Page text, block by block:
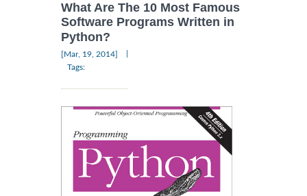
What Are The 10 Most Famous
Software Programs Written in
Python?
[Mar, 19, 2014]
Tags: